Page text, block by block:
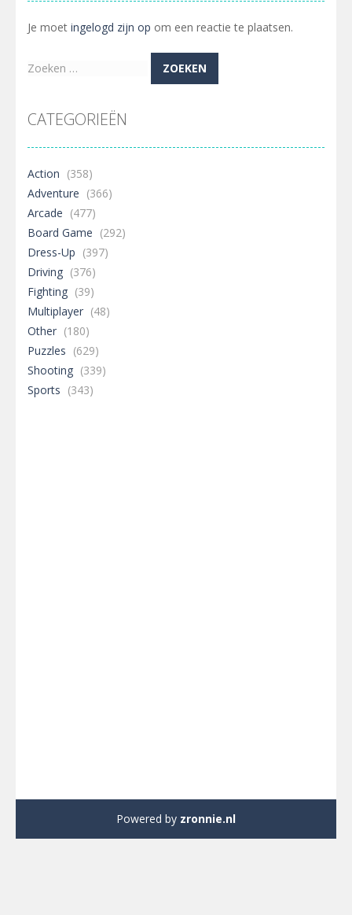
Je moet ingelogd zijn op om een reactie te plaatsen.
Zoeken
CATEGORIEËN
Action (358)
Adventure (366)
Arcade (477)
Board Game (292)
Dress-Up (397)
Driving (376)
Fighting (39)
Multiplayer (48)
Other (180)
Puzzles (629)
Shooting (339)
Sports (343)
Powered by zronnie.nl